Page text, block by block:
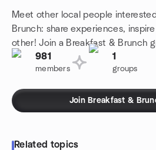
Meet other local people
Brunch: share experiences,
other! Join a Breakfast & Brunch
981
members
1
groups
Join Breakfast &
Related topics